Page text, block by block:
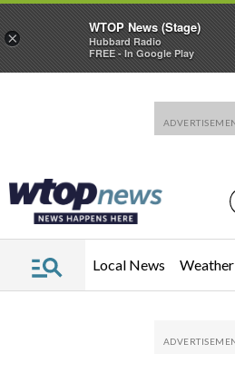
Local News Weather
×
WTOP News (Stage)
Hubbard Radio
FREE - In Google Play